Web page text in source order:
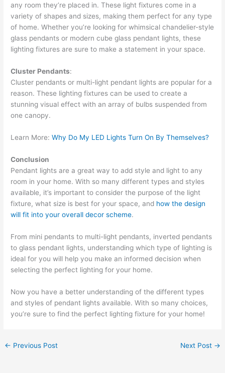
any room they’re placed in. These light fixtures come in a
variety of shapes and sizes, making them perfect for any type
of home. Whether you’re looking for whimsical chandelier-style
glass pendants or modern cube glass pendant lights, these
lighting fixtures are sure to make a statement in your space.
Cluster Pendants:
Cluster pendants or multi-light pendant lights are popular for a
reason. These lighting fixtures can be used to create a
stunning visual effect with an array of bulbs suspended from
one canopy.
Learn More:Why Do My LED Lights Turn On By Themselves?
Conclusion
Pendant lights are a great way to add style and light to any
room in your home. With so many different types and styles
available, it’s important to consider the purpose of the light
fixture, what size is best for your space, and how the design
will fit into your overall decor scheme.
From mini pendants to multi-light pendants, inverted pendants
to glass pendant lights, understanding which type of lighting is
ideal for you will help you make an informed decision when
selecting the perfect lighting for your home.
Now you have a better understanding of the different types
and styles of pendant lights available. With so many choices,
you’re sure to find the perfect lighting fixture for your home!
← Previous Post Next Post →